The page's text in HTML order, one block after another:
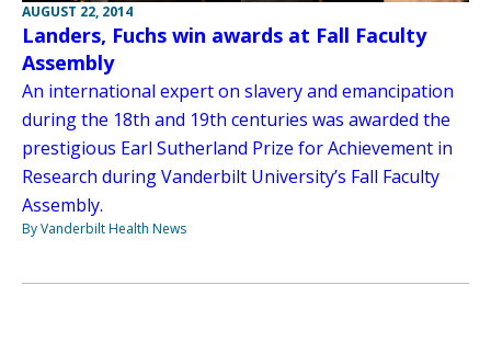
AUGUST 22, 2014
Landers, Fuchs win awards at Fall Faculty
Assembly
An international expert on slavery and emancipation
during the 18th and 19th centuries was awarded the
prestigious Earl Sutherland Prize for Achievement in
Research during Vanderbilt University’s Fall Faculty
Assembly.
By Vanderbilt Health News